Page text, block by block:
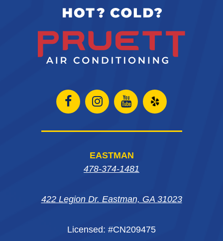
Open
Facebook
window
Open
Instagram
in
window
Open
Instagram
in
window
Open
Yelp
EASTMAN
478-374-1481
422 Legion Dr. Eastman, GA 31023
Licensed: #CN209475